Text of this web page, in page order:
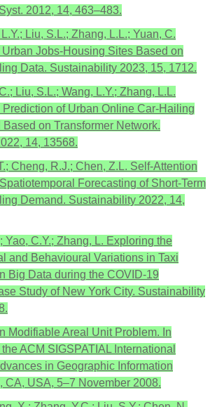
2012, 14, 463–483.
Liu, S.L.; Zhang, L.L.; Yuan, C.
Urban Jobs-Housing Sites Based on
Data. Sustainability 2023, 15, 1712.
Liu, S.L.; Wang, L.Y.; Zhang, L.L.
of Urban Online Car-Hailing
on Transformer Network.
14, 13568.
Cheng, R.J.; Chen, Z.L. Self-Attention
Forecasting of Short-Term
Demand. Sustainability 2022, 14,
Yao, C.Y.; Zhang, L. Exploring the
and Behavioural Variations in Taxi
Big Data during the COVID-19
Study of New York City. Sustainability
Modifiable Areal Unit Problem. In
ACM SIGSPATIAL International
in Geographic Information
CA, USA, 5–7 November 2008.